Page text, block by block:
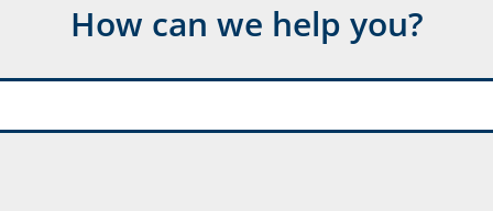
How can we help you?